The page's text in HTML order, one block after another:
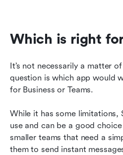
Which is right
It’s not necessarily a matter
question is which app would
for Business or Teams.
While it has some limitations,
use and can be a good
smaller teams that need a
them to send instant